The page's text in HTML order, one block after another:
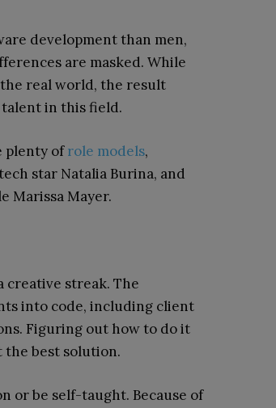
development than men,
are masked. While
real world, the result
in this field.
plenty ofrole models,
star Natalia Burina, and
Marissa Mayer.
creative streak. The
into code, including client
Figuring out how to do it
the best solution.
or be self-taught. Because of